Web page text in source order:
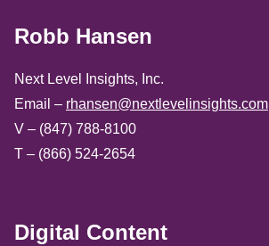
Robb Hansen
Next Level Insights, Inc.
Email – rhansen@nextlevelinsights.com
V – (847) 788-8100
T – (866) 524-2654
Digital Content